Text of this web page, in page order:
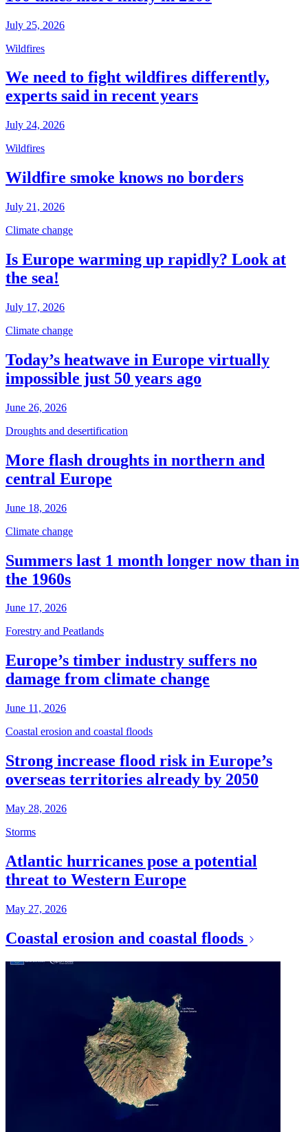
July 25, 2026
Wildfires
We need to fight wildfires differently,
experts said in recent years
July 24, 2026
Wildfires
Wildfire smoke knows no borders
July 21, 2026
Climate change
Is Europe warming up rapidly? Look at
the sea!
July 17, 2026
Climate change
Today’s heatwave in Europe virtually
impossible just 50 years ago
June 26, 2026
Droughts and desertification
More flash droughts in northern and
central Europe
June 18, 2026
Climate change
Summers last 1 month longer now than in
the 1960s
June 17, 2026
Forestry and Peatlands
Europe’s timber industry suffers no
damage from climate change
June 11, 2026
Coastal erosion and coastal floods
Strong increase flood risk in Europe’s
overseas territories already by 2050
May 28, 2026
Storms
Atlantic hurricanes pose a potential
threat to Western Europe
May 27, 2026
Coastal erosion and coastal floods